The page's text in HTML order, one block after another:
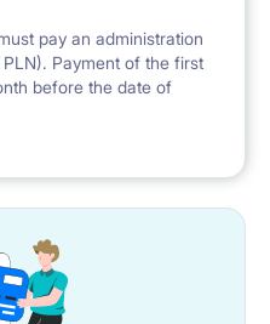
pay an administration
Payment of the first
before the date of
rate of the National